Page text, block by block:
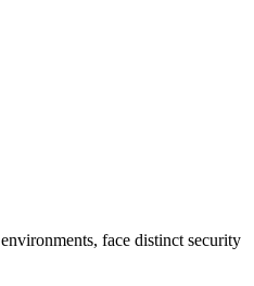
face distinct security